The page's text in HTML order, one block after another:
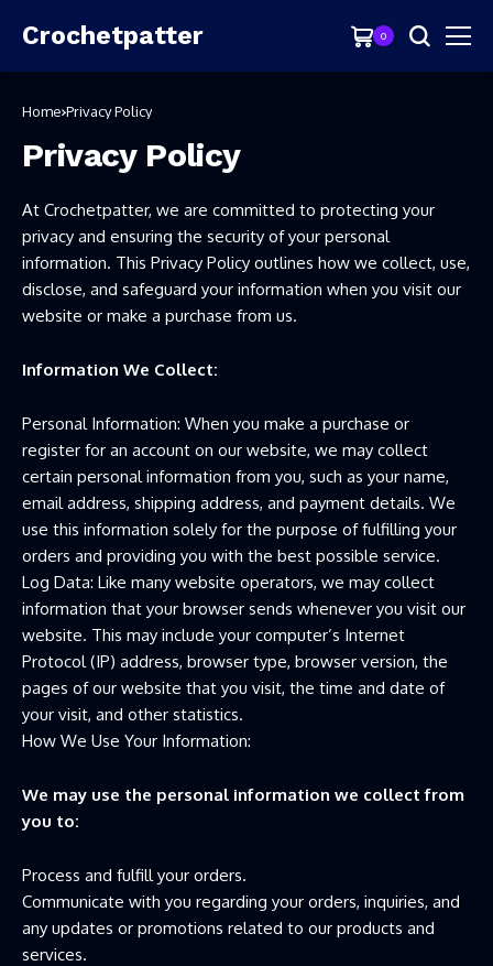
Crochetpatter 0
Home Privacy Policy
Privacy Policy
At Crochetpatter, we are committed to protecting your
privacy and ensuring the security of your personal
information. This Privacy Policy outlines how we collect, use,
disclose, and safeguard your information when you visit our
website or make a purchase from us.
Information We Collect:
Personal Information: When you make a purchase or
register for an account on our website, we may collect
certain personal information from you, such as your name,
email address, shipping address, and payment details. We
use this information solely for the purpose of fulfilling your
orders and providing you with the best possible service.
Log Data: Like many website operators, we may collect
information that your browser sends whenever you visit our
website. This may include your computer’s Internet
Protocol (IP) address, browser type, browser version, the
pages of our website that you visit, the time and date of
your visit, and other statistics.
How We Use Your Information:
We may use the personal information we collect from
you to:
Process and fulfill your orders.
Communicate with you regarding your orders, inquiries, and
any updates or promotions related to our products and
services.